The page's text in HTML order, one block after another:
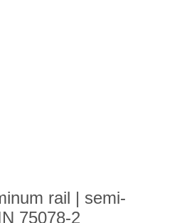
rail | semi-
75078-2